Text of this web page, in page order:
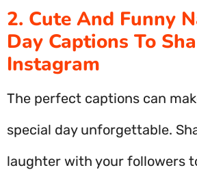
2. Cute And Funny
Day Captions To
Instagram
The perfect captions can
special day unforgettable.
laughter with your followers